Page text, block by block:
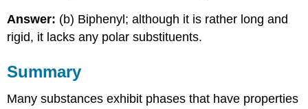
Answer: (b) Biphenyl; although it is rather long and
rigid, it lacks any polar substituents.
Summary
Many substances exhibit phases that have properties